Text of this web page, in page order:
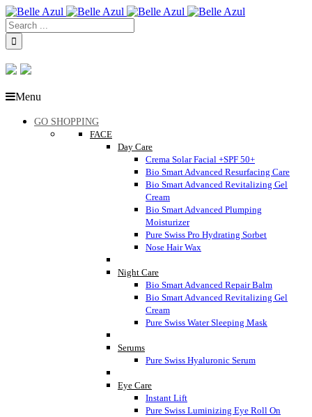
Menu
GO SHOPPING
FACE
Day Care
Crema Solar Facial +SPF 50+
Bio Smart Advanced Resurfacing Care
Bio Smart Advanced Revitalizing Gel
Cream
Bio Smart Advanced Plumping
Moisturizer
Pure Swiss Pro Hydrating Sorbet
Nose Hair Wax
Night Care
Bio Smart Advanced Repair Balm
Bio Smart Advanced Revitalizing Gel
Cream
Pure Swiss Water Sleeping Mask
Serums
Pure Swiss Hyaluronic Serum
Eye Care
Instant Lift
Pure Swiss Luminizing Eye Roll On